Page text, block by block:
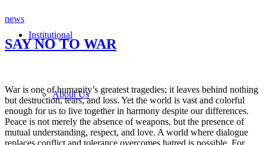
Institutional
About Us
news
SAY NO TO WAR
War is one of humanity’s greatest tragedies; it leaves behind nothing
but destruction, tears, and loss. Yet the world is vast and colorful
enough for us to live together in harmony despite our differences.
Peace is not merely the absence of weapons, but the presence of
mutual understanding, respect, and love. A world where dialogue
replaces conflict and tolerance overcomes hatred is possible. For